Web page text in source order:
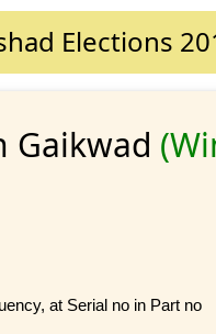
Elections
Gaikwad
at Serial no in Part no